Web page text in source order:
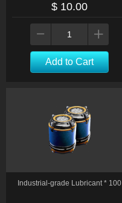
$ 10.00
Add to Cart
Industrial-grade Lubricant * 100